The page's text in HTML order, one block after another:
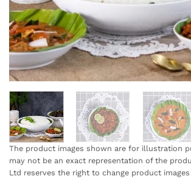
The product images shown are for illustration
may not be an exact representation of the
Ltd reserves the right to change product